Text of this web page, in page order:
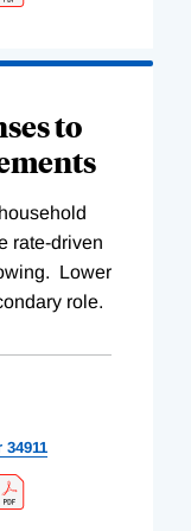
to
rate-driven
Lower
role.
34911